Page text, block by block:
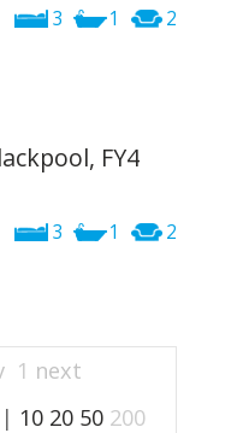
3 1 2
FY4
3 1 2
1 next
10 20 50 200